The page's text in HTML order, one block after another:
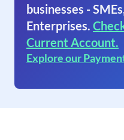
businesses -
Enterprises.
Current Account.
Explore our